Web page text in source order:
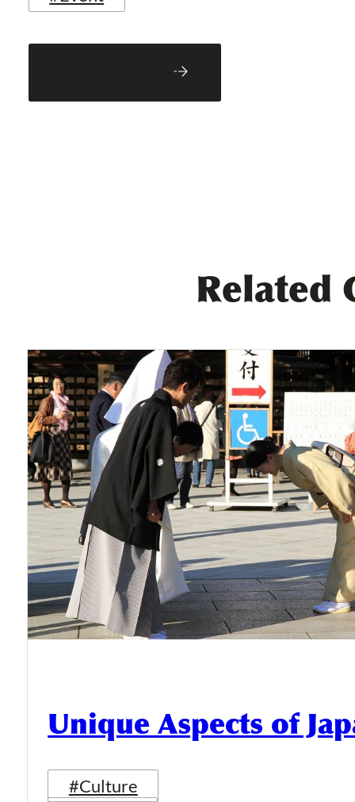
Related
Unique Aspects of
#Culture